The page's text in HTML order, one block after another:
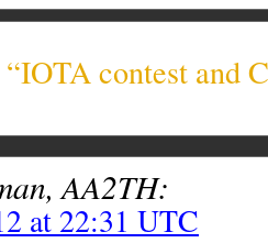
“IOTA contest and
AA2TH:
at 22:31 UTC